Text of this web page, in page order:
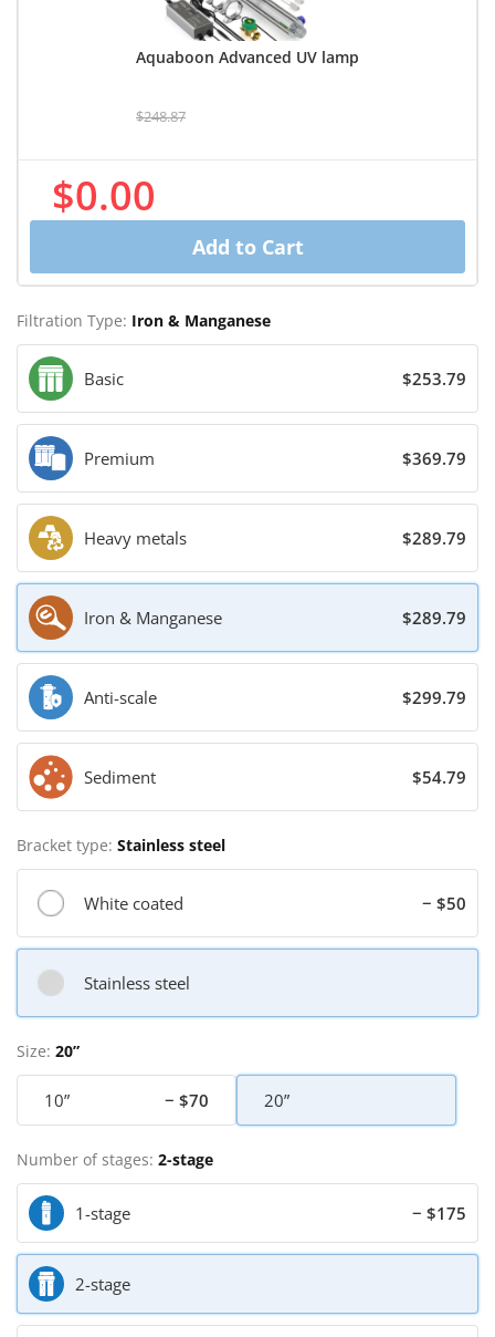
Aquaboon Advanced UV lamp
$248.87
$0.00
Add to Cart
Filtration Type: Iron & Manganese
Basic $253.79
Premium $369.79
Heavy metals $289.79
Iron & Manganese $289.79
Anti-scale $299.79
Sediment $54.79
Bracket type: Stainless steel
White coated − $50
Stainless steel
Size: 20”
10” − $70 20”
Number of stages: 2-stage
1-stage − $175
2-stage